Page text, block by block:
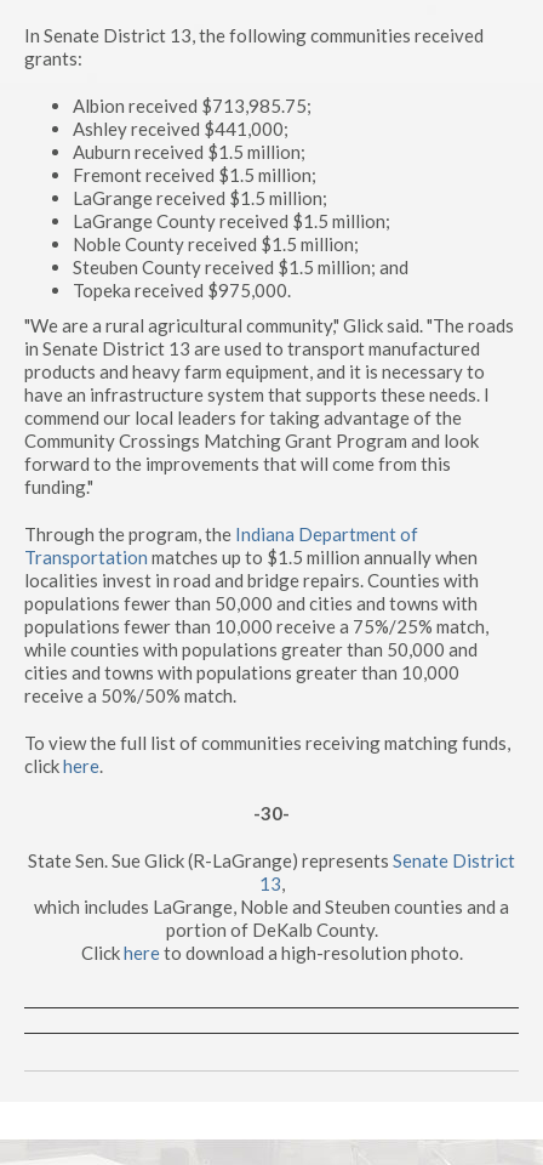
In Senate District 13, the following communities received
grants:
Albion received $713,985.75;
Ashley received $441,000;
Auburn received $1.5 million;
Fremont received $1.5 million;
LaGrange received $1.5 million;
LaGrange County received $1.5 million;
Noble County received $1.5 million;
Steuben County received $1.5 million; and
Topeka received $975,000.
"We are a rural agricultural community," Glick said. "The roads
in Senate District 13 are used to transport manufactured
products and heavy farm equipment, and it is necessary to
have an infrastructure system that supports these needs. I
commend our local leaders for taking advantage of the
Community Crossings Matching Grant Program and look
forward to the improvements that will come from this
funding."
Through the program, the Indiana Department of
Transportation matches up to $1.5 million annually when
localities invest in road and bridge repairs. Counties with
populations fewer than 50,000 and cities and towns with
populations fewer than 10,000 receive a 75%/25% match,
while counties with populations greater than 50,000 and
cities and towns with populations greater than 10,000
receive a 50%/50% match.
To view the full list of communities receiving matching funds,
clickhere.
-30-
State Sen. Sue Glick (R-LaGrange) represents Senate District
13,
which includes LaGrange, Noble and Steuben counties and a
portion of DeKalb County.
Clickhereto download a high-resolution photo.